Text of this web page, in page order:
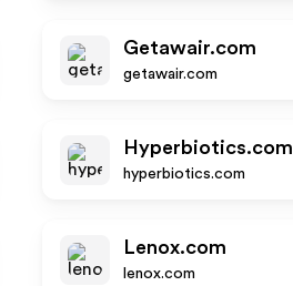
Getawair.com
getawair.com
Hyperbiotics.com
hyperbiotics.com
Lenox.com
lenox.com